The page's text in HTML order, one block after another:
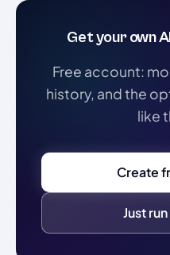
Get your own
Free account:
history, and the
like
Create
Just